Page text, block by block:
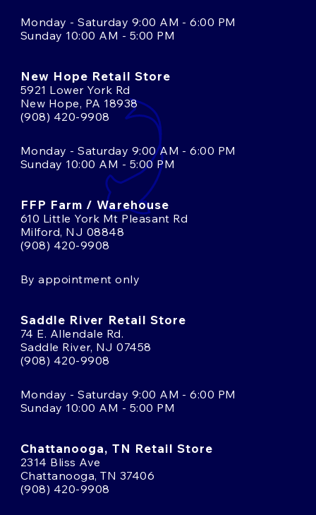
Monday - Saturday 9:00 AM - 6:00 PM
Sunday 10:00 AM - 5:00 PM
New Hope Retail Store
5921 Lower York Rd
New Hope, PA 18938
(908) 420-9908
Monday - Saturday 9:00 AM - 6:00 PM
Sunday 10:00 AM - 5:00 PM
FFP Farm / Warehouse
610 Little York Mt Pleasant Rd
Milford, NJ 08848
(908) 420-9908
By appointment only
Saddle River Retail Store
74 E. Allendale Rd.
Saddle River, NJ 07458
(908) 420-9908
Monday - Saturday 9:00 AM - 6:00 PM
Sunday 10:00 AM - 5:00 PM
Chattanooga, TN Retail Store
2314 Bliss Ave
Chattanooga, TN 37406
(908) 420-9908